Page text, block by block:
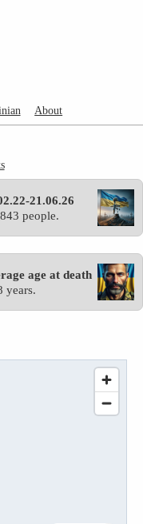
About
21.06.26
people.
age at death
years.